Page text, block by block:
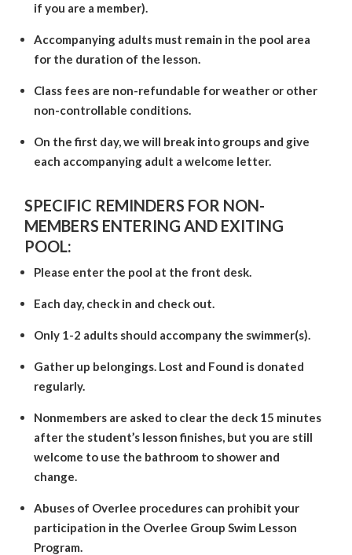
if you are a member).
Accompanying adults must remain in the pool area
for the duration of the lesson.
Class fees are non-refundable for weather or other
non-controllable conditions.
On the first day, we will break into groups and give
each accompanying adult a welcome letter.
SPECIFIC REMINDERS FOR NON-
MEMBERS ENTERING AND EXITING
POOL:
Please enter the pool at the front desk.
Each day, check in and check out.
Only 1-2 adults should accompany the swimmer(s).
Gather up belongings. Lost and Found is donated
regularly.
Nonmembers are asked to clear the deck 15 minutes
after the student’s lesson finishes, but you are still
welcome to use the bathroom to shower and
change.
Abuses of Overlee procedures can prohibit your
participation in the Overlee Group Swim Lesson
Program.